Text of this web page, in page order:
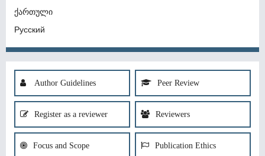
ქართული
Русский
Author Guidelines Peer Review
Register as a reviewer Reviewers
Focus and Scope Publication Ethics